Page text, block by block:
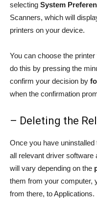
selecting System
Scanners, which will
printers on your device.
You can choose the
do this by pressing the
confirm your decision by
when the confirmation
– Deleting the
Once you have
all relevant driver software
will vary depending on the
them from your computer,
from there, to Applications.